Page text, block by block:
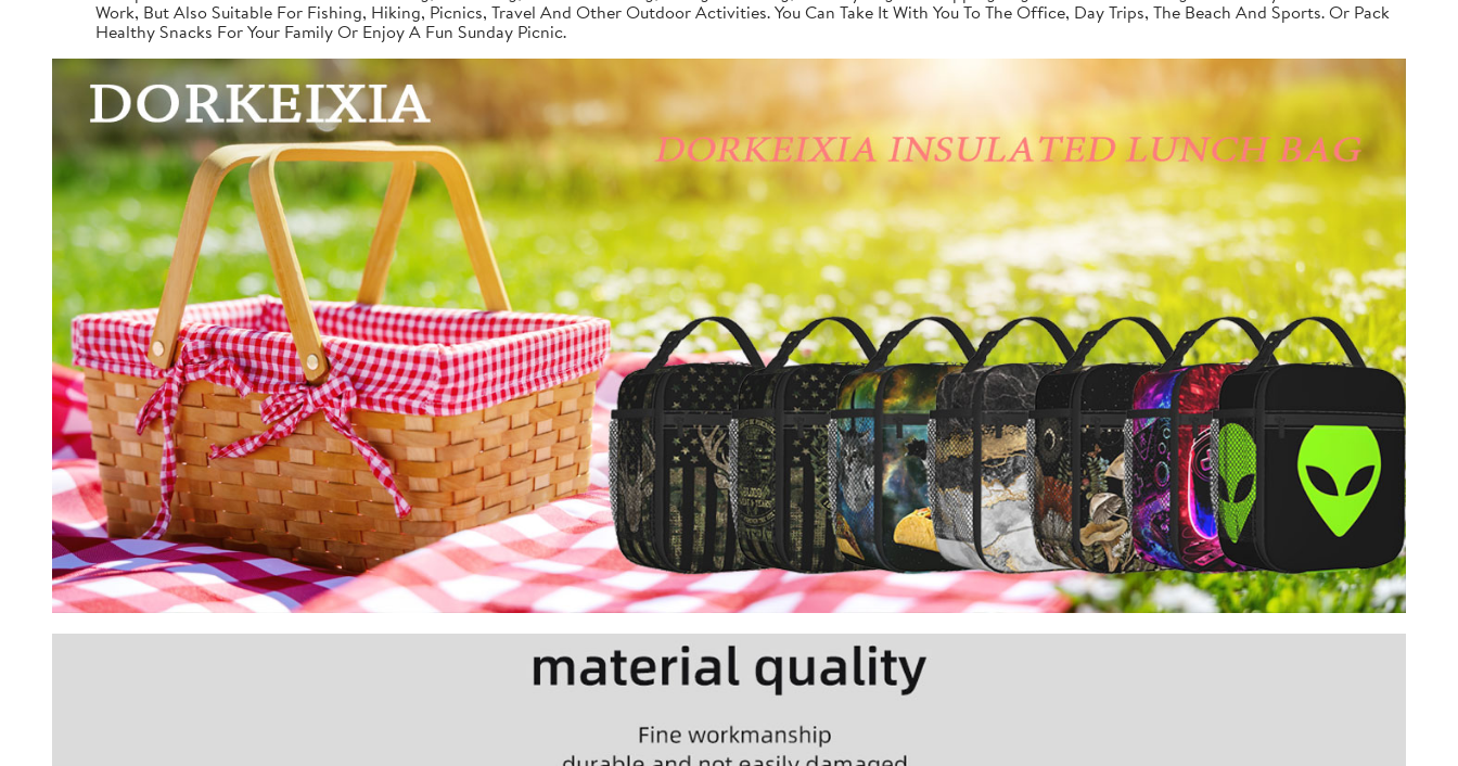
Work, But Also Suitable For Fishing, Hiking, Picnics, Travel And Other Outdoor Activities. You Can Take It With You To The Office, Day Trips, The Beach And Sports. Or Pack
Healthy Snacks For Your Family Or Enjoy A Fun Sunday Picnic.